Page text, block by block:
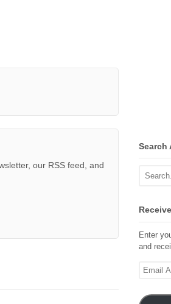
our RSS feed, and
Search
Enter
and
Email